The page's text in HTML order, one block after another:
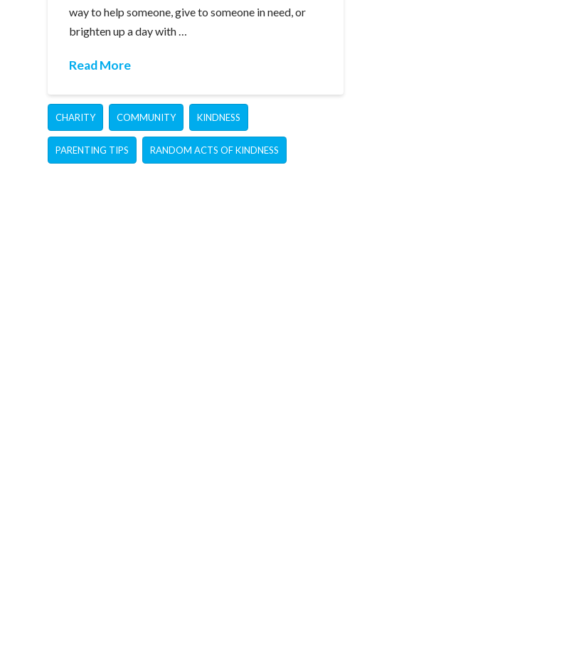
way to help someone, give to someone in need, or
brighten up a day with …
Read More
CHARITY COMMUNITY KINDNESS
PARENTING TIPS RANDOM ACTS OF KINDNESS